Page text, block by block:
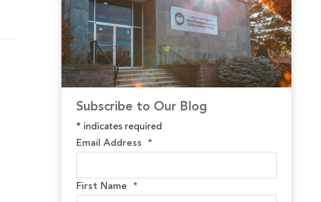
Subscribe to Our Blog
* indicates required
Email Address*
First Name*